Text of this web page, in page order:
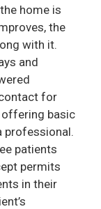
home is
the
with it.
and
for
basic
professional.
patients
permits
in their